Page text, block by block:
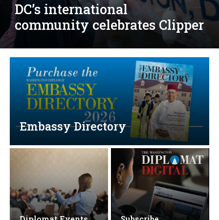
Djibouti, Rwanda celebrate
national days; Mexico
welcomes new envoy
Embassy Directory